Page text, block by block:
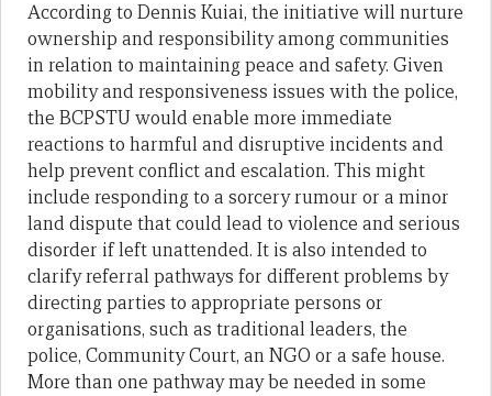
According to Dennis Kuiai, the initiative will nurture
ownership and responsibility among communities
in relation to maintaining peace and safety. Given
mobility and responsiveness issues with the police,
the BCPSTU would enable more immediate
reactions to harmful and disruptive incidents and
help prevent conflict and escalation. This might
include responding to a sorcery rumour or a minor
land dispute that could lead to violence and serious
disorder if left unattended. It is also intended to
clarify referral pathways for different problems by
directing parties to appropriate persons or
organisations, such as traditional leaders, the
police, Community Court, an NGO or a safe house.
More than one pathway may be needed in some